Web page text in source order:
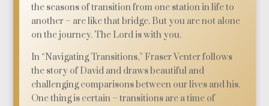
the seasons of transition from one station in life to
another – are like that bridge. But you are not alone
on the journey. The Lord is with you.
In “Navigating Transitions,” Fraser Venter follows
the story of David and draws beautiful and
challenging comparisons between our lives and his.
One thing is certain – transitions are a time of